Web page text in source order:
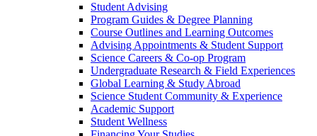
Student Advising
Program Guides & Degree Planning
Course Outlines and Learning Outcomes
Advising Appointments & Student Support
Science Careers & Co-op Program
Undergraduate Research & Field Experiences
Global Learning & Study Abroad
Science Student Community & Experience
Academic Support
Student Wellness